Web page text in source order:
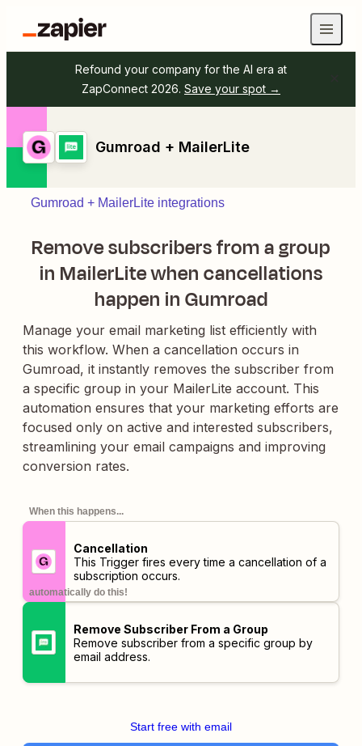
Refound your company for the AI era at
ZapConnect 2026. Save your spot →
Gumroad + MailerLite
Gumroad + MailerLite integrations
Remove subscribers from a group
in MailerLite when cancellations
happen in Gumroad
Manage your email marketing list efficiently with
this workflow. When a cancellation occurs in
Gumroad, it instantly removes the subscriber from
a specific group in your MailerLite account. This
automation ensures that your marketing efforts are
focused only on active and interested subscribers,
streamlining your email campaigns and improving
conversion rates.
When this happens...
Cancellation
This Trigger fires every time a cancellation of a
subscription occurs.
automatically do this!
Remove Subscriber From a Group
Remove subscriber from a specific group by
email address.
Start free with email